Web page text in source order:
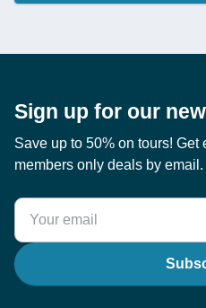
Sign up for our
Save up to 50% on tours! Get
members only deals by email.